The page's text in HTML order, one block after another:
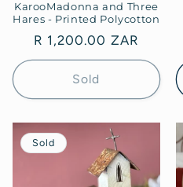
KarooMadonna and Three
Hares - Printed Polycotton
Regular
price
R 1,200.00 ZAR
Sold
Sold